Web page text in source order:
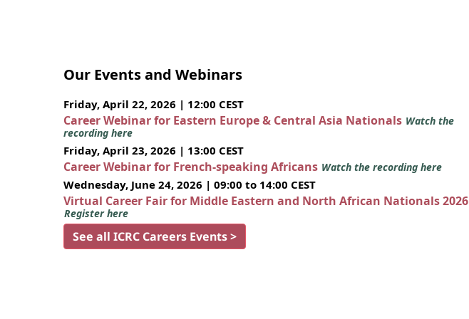
Our Events and Webinars
Friday, April 22, 2026 | 12:00 CEST
Career Webinar for Eastern Europe & Central Asia Nationals Watch the
recording here
Friday, April 23, 2026 | 13:00 CEST
Career Webinar for French-speaking Africans Watch the recording here
Wednesday, June 24, 2026 | 09:00 to 14:00 CEST
Virtual Career Fair for Middle Eastern and North African Nationals 2026
Register here
See all ICRC Careers Events >